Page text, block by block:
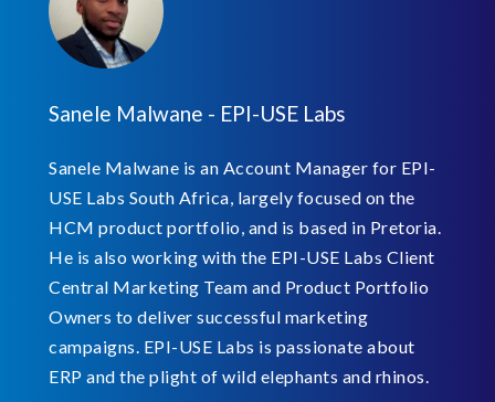
Sanele Malwane - EPI-USE Labs
Sanele Malwane is an Account Manager for EPI-
USE Labs South Africa, largely focused on the
HCM product portfolio, and is based in Pretoria.
He is also working with the EPI-USE Labs Client
Central Marketing Team and Product Portfolio
Owners to deliver successful marketing
campaigns. EPI-USE Labs is passionate about
ERP and the plight of wild elephants and rhinos.